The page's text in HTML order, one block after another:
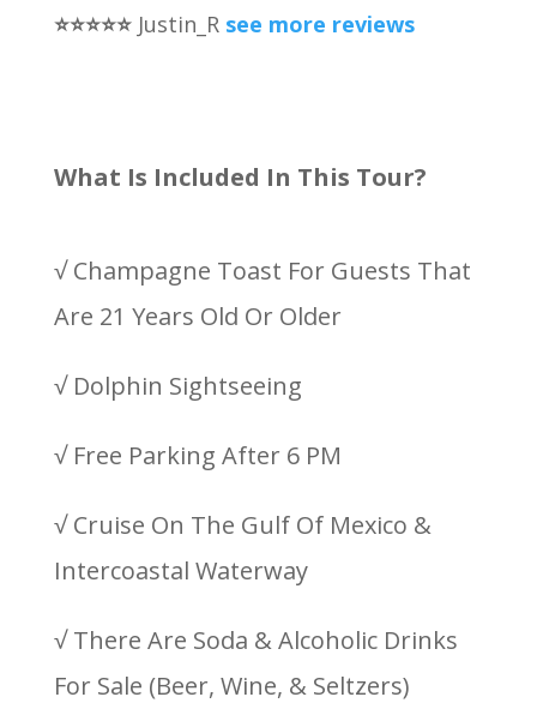
⭐️⭐️⭐️⭐️⭐️ Justin_R see more reviews
What Is Included In This Tour?
√ Champagne Toast For Guests That
Are 21 Years Old Or Older
√ Dolphin Sightseeing
√ Free Parking After 6 PM
√ Cruise On The Gulf Of Mexico &
Intercoastal Waterway
√ There Are Soda & Alcoholic Drinks
For Sale (Beer, Wine, & Seltzers)